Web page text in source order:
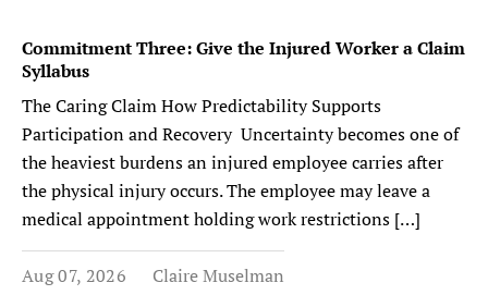
Commitment Three: Give the Injured Worker a Claim
Syllabus
The Caring Claim How Predictability Supports
Participation and Recovery Uncertainty becomes one of
the heaviest burdens an injured employee carries after
the physical injury occurs. The employee may leave a
medical appointment holding work restrictions […]
Aug 07, 2026 Claire Muselman